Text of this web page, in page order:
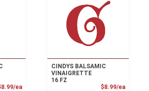
eaProduct Price
CINDYS BALSAMIC
VINAIGRETTE
16 FZ
$8.99/ea